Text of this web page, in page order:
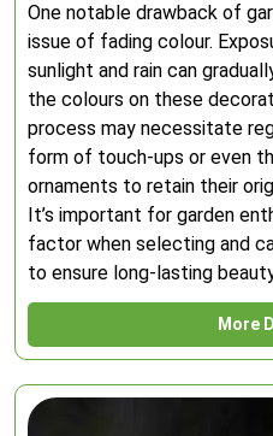
One notable drawback of
issue of fading colour.
sunlight and rain can
the colours on these
process may necessitate
form of touch-ups or even
ornaments to retain their
It’s important for garden
factor when selecting and
to ensure long-lasting
More